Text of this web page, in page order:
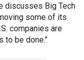
discusses Big Tech
some of its
companies are
to be done."